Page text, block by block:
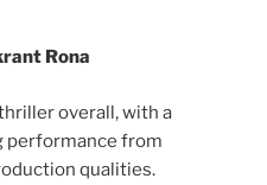
Rona
overall, with a
performance from
qualities.